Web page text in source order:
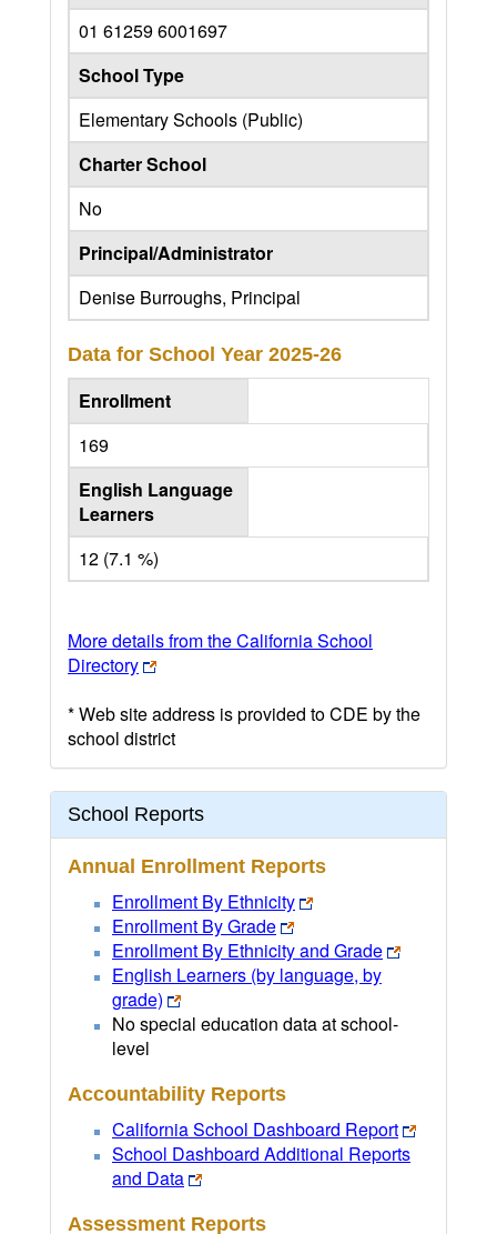
01 61259 6001697
School Type
Elementary Schools (Public)
Charter School
No
Principal/Administrator
Denise Burroughs, Principal
Data for School Year 2025-26
Enrollment
169
English Language
Learners
12 (7.1 %)
More details from the California School
Directory
* Web site address is provided to CDE by the
school district
School Reports
Annual Enrollment Reports
Enrollment By Ethnicity
Enrollment By Grade
Enrollment By Ethnicity and Grade
English Learners (by language, by
grade)
No special education data at school-
level
Accountability Reports
California School Dashboard Report
School Dashboard Additional Reports
and Data
Assessment Reports